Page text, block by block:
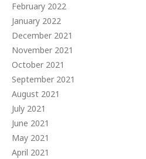
February 2022
January 2022
December 2021
November 2021
October 2021
September 2021
August 2021
July 2021
June 2021
May 2021
April 2021